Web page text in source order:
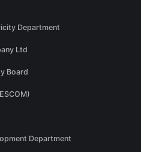
Department
Ltd
Board
Department